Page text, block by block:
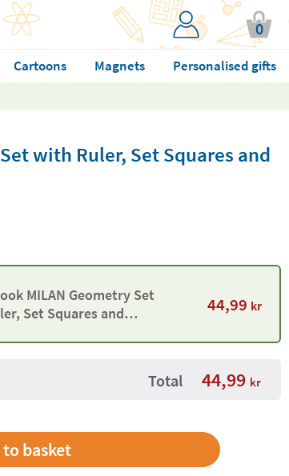
0
Cartoons Magnets
Personalised gifts
with Ruler, Set Squares and
MILAN Geometry Set
Set Squares and
44,99 kr
Total 44,99 kr